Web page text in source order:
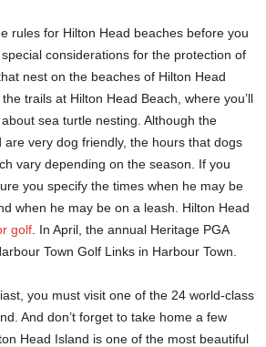
rules for Hilton Head beaches before you
considerations for the protection of
nest on the beaches of Hilton Head
trails at Hilton Head Beach, where you’ll
sea turtle nesting. Although the
are very dog friendly, the hours that dogs
vary depending on the season. If you
you specify the times when he may be
when he may be on a leash. Hilton Head
golf . In April, the annual Heritage PGA
Town Golf Links in Harbour Town.
you must visit one of the 24 world-class
And don’t forget to take home a few
Head Island is one of the most beautiful